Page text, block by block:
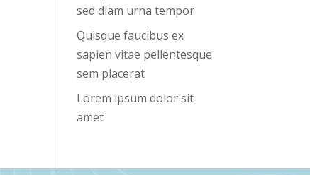
sed diam urna tempor
Quisque faucibus ex
sapien vitae pellentesque
sem placerat
Lorem ipsum dolor sit
amet